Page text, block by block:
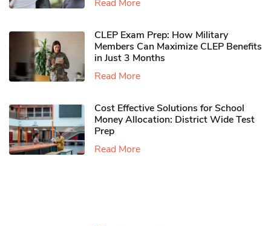
Read More
CLEP Exam Prep: How Military
Members Can Maximize CLEP Benefits
in Just 3 Months
Read More
Cost Effective Solutions for School
Money Allocation: District Wide Test
Prep
Read More